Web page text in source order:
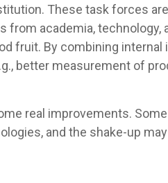
These task forces
academia, technology,
fruit. By combining internal
better measurement of
real improvements.
and the shake-up